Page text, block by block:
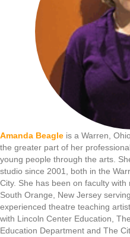
Amanda Beagle is a Warren,
the greater part of her
young people through the arts.
studio since 2001, both in the
City. She has been on faculty
South Orange, New Jersey
experienced theatre teaching
with Lincoln Center Education,
Education Department and The